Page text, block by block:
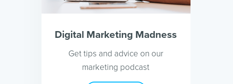
Digital Marketing Madness
Get tips and advice on our
marketing podcast